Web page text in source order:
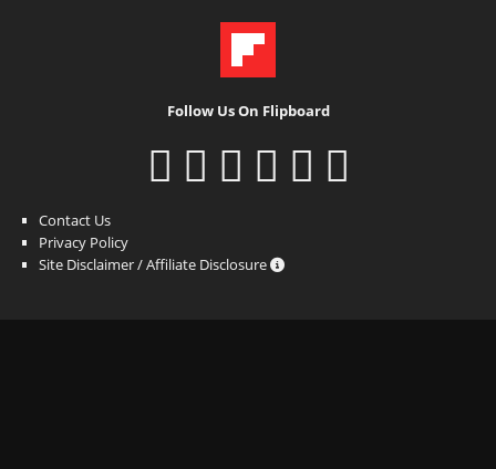
Follow Us On Flipboard
Contact Us
Privacy Policy
Site Disclaimer / Affiliate Disclosure